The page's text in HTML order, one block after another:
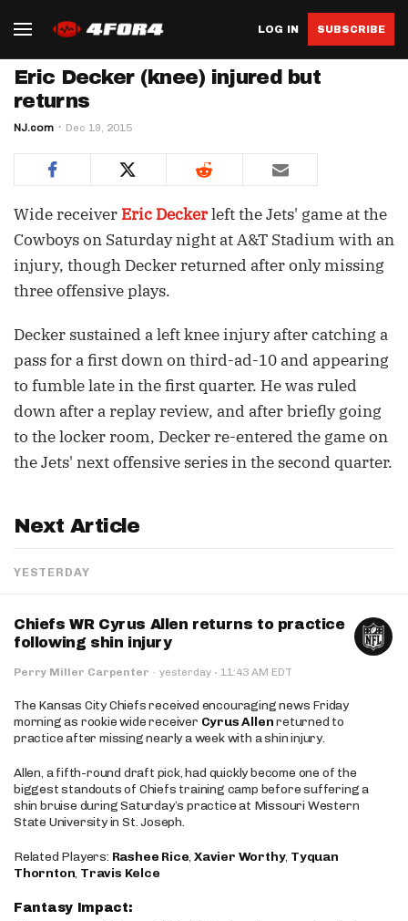
LOG IN SUBSCRIBE
Eric Decker (knee) injured but
returns
NJ.com Dec 19, 2015
Wide receiver Eric Deckerleft the Jets' game at the
Cowboys on Saturday night at A&T Stadium with an
injury, though Decker returned after only missing
three offensive plays.
Decker sustained a left knee injury after catching a
pass for a first down on third-ad-10 and appearing
to fumble late in the first quarter. He was ruled
down after a replay review, and after briefly going
to the locker room, Decker re-entered the game on
the Jets' next offensive series in the second quarter.
Next Article
YESTERDAY
Chiefs WR Cyrus Allen returns to practice
following shin injury
Perry Miller Carpenter · yesterday · 11:43 AM EDT
The Kansas City Chiefs received encouraging news Friday
morning as rookie wide receiver Cyrus Allenreturned to
practice after missing nearly a week with a shin injury.
Allen, a fifth-round draft pick, had quickly become one of the
biggest standouts of Chiefs training camp before suffering a
shin bruise during Saturday’s practice at Missouri Western
State University in St. Joseph.
Related Players: Rashee Rice,Xavier Worthy, Tyquan
Thornton, Travis Kelce
Fantasy Impact: